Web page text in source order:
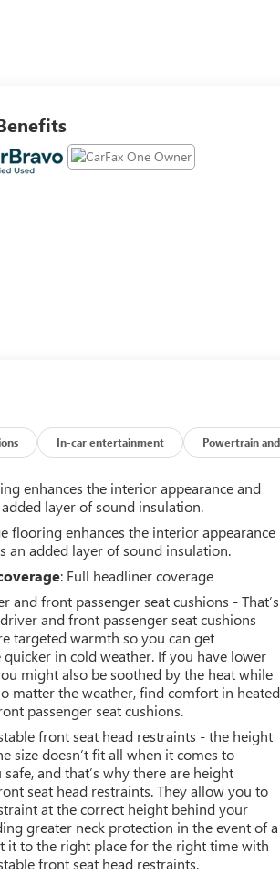
In-car entertainment Powertrain and
enhances the interior appearance and
layer of sound insulation.
flooring enhances the interior appearance
an added layer of sound insulation.
: Full headliner coverage
and front passenger seat cushions - That’s
and front passenger seat cushions
targeted warmth so you can get
in cold weather. If you have lower
might also be soothed by the heat while
matter the weather, find comfort in heated
passenger seat cushions.
front seat head restraints - the height
size doesn’t fit all when it comes to
and that’s why there are height
seat head restraints. They allow you to
at the correct height behind your
greater neck protection in the event of a
it to the right place for the right time with
front seat head restraints.